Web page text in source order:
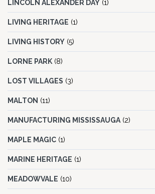
LINCOLN ALEXANDER DAY (1)
LIVING HERITAGE (1)
LIVING HISTORY (5)
LORNE PARK (8)
LOST VILLAGES (3)
MALTON (11)
MANUFACTURING MISSISSAUGA (2)
MAPLE MAGIC (1)
MARINE HERITAGE (1)
MEADOWVALE (10)